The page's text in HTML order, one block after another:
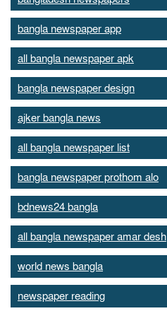
bangla newspaper app
all bangla newspaper apk
bangla newspaper design
ajker bangla news
all bangla newspaper list
bangla newspaper prothom alo
bdnews24 bangla
all bangla newspaper amar desh
world news bangla
newspaper reading